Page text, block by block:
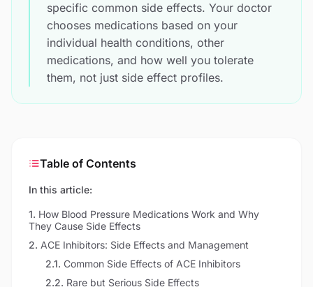
specific common side effects. Your doctor
chooses medications based on your
individual health conditions, other
medications, and how well you tolerate
them, not just side effect profiles.
Table of Contents
In this article:
1. How Blood Pressure Medications Work and Why
They Cause Side Effects
2. ACE Inhibitors: Side Effects and Management
2.1. Common Side Effects of ACE Inhibitors
2.2. Rare but Serious Side Effects